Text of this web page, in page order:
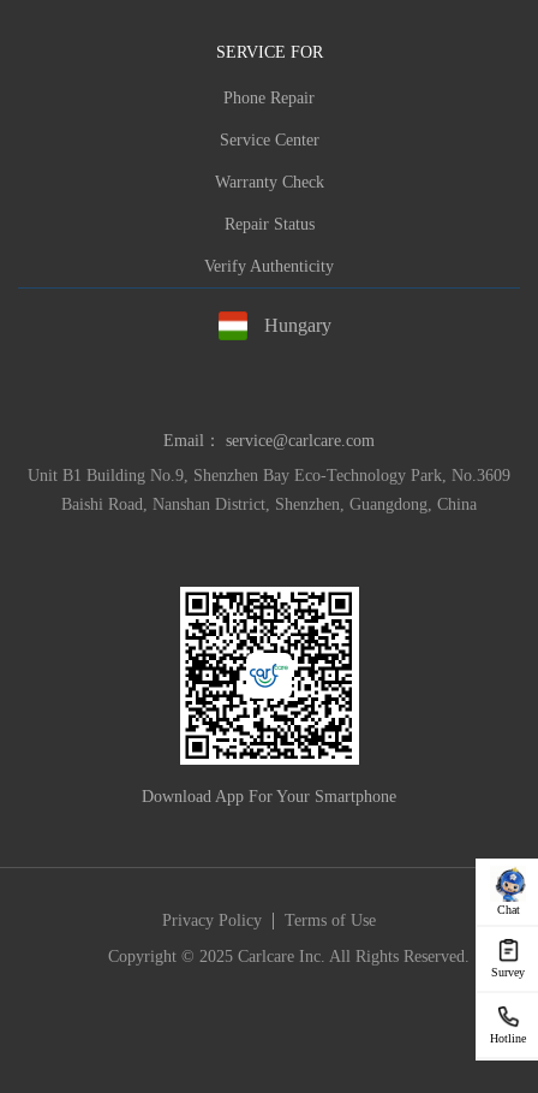
Chat
Survey
Hotline
SERVICE FOR
Phone Repair
Service Center
Warranty Check
Repair Status
Verify Authenticity
Hungary
Email： service@carlcare.com
Unit B1 Building No.9, Shenzhen Bay Eco-Technology Park, No.3609
Baishi Road, Nanshan District, Shenzhen, Guangdong, China
Download App For Your Smartphone
Privacy Policy | Terms of Use
Copyright © 2025 Carlcare Inc. All Rights Reserved.